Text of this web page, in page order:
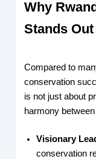
Why
Stands Out
Compared to
conservation
is not just about
harmony
Visionary
conservation